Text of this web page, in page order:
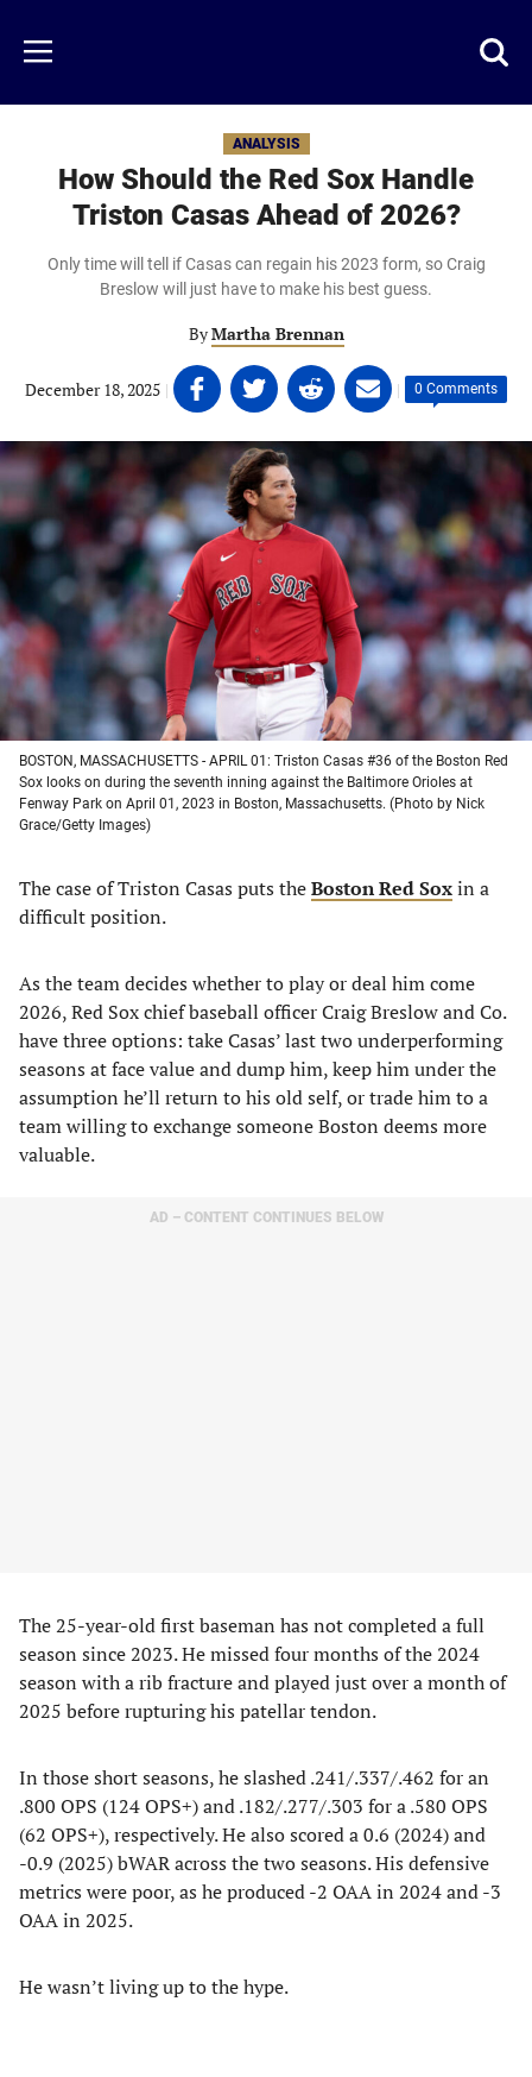
main
content
Menu
ANALYSIS
How Should the Red Sox Handle
Triston Casas Ahead of 2026?
Only time will tell if Casas can regain his 2023 form, so Craig
Breslow will just have to make his best guess.
ByMartha Brennan
December 18, 2025 | Share
on
Facebook
(opens
in
a
new
tab)
Share
on
Twitter
(opens
in
a
new
tab)
Share
on
Linkedin
(opens
in
a
new
tab)
Share
on
email
(opens
a
new
tab)
| 0 Comments
BOSTON, MASSACHUSETTS - APRIL 01: Triston Casas #36 of the Boston Red
Sox looks on during the seventh inning against the Baltimore Orioles at
Fenway Park on April 01, 2023 in Boston, Massachusetts. (Photo by Nick
Grace/Getty Images)
The case of Triston Casas puts theBoston Red Soxin a
difficult position.
As the team decides whether to play or deal him come
2026, Red Sox chief baseball officer Craig Breslow and Co.
have three options: take Casas’ last two underperforming
seasons at face value and dump him, keep him under the
assumption he’ll return to his old self, or trade him to a
team willing to exchange someone Boston deems more
valuable.
AD – CONTENT CONTINUES BELOW
The 25-year-old first baseman has not completed a full
season since 2023. He missed four months of the 2024
season with a rib fracture and played just over a month of
2025 before rupturing his patellar tendon.
In those short seasons, he slashed .241/.337/.462 for an
.800 OPS (124 OPS+) and .182/.277/.303 for a .580 OPS
(62 OPS+), respectively. He also scored a 0.6 (2024) and
-0.9 (2025) bWAR across the two seasons. His defensive
metrics were poor, as he produced -2 OAA in 2024 and -3
OAA in 2025.
He wasn’t living up to the hype.